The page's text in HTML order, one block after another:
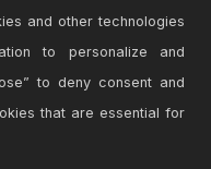
and other technologies
to personalize and
to deny consent and
that are essential for